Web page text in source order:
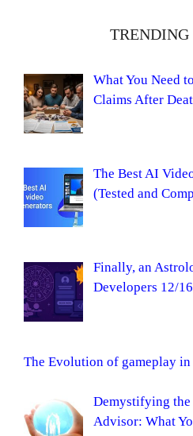
TRENDING
What You Need
Claims After
The Best AI
(Tested and
Finally, an
Developers 12/16
The Evolution of gameplay
Demystifying the
Advisor: What